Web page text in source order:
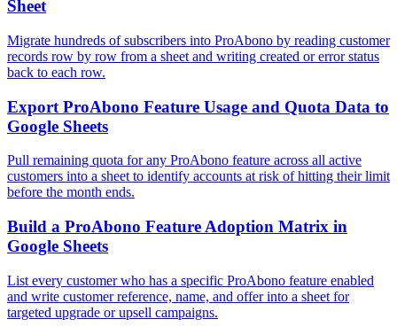
Sheet
Migrate hundreds of subscribers into ProAbono by reading customer
records row by row from a sheet and writing created or error status
back to each row.
Export ProAbono Feature Usage and Quota Data to
Google Sheets
Pull remaining quota for any ProAbono feature across all active
customers into a sheet to identify accounts at risk of hitting their limit
before the month ends.
Build a ProAbono Feature Adoption Matrix in
Google Sheets
List every customer who has a specific ProAbono feature enabled
and write customer reference, name, and offer into a sheet for
targeted upgrade or upsell campaigns.